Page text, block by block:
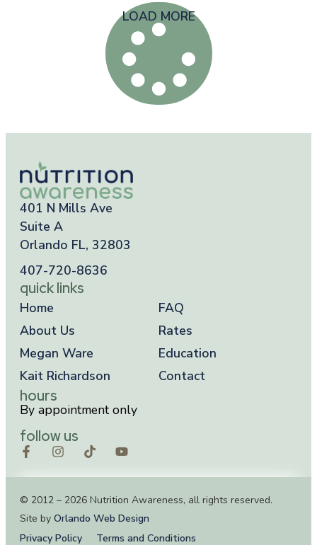
LOAD MORE
401 N Mills Ave
Suite A
Orlando FL, 32803
407-720-8636
quick links
Home
About Us
Megan Ware
Kait Richardson
FAQ
Rates
Education
Contact
hours
By appointment only
follow us
© 2012 – 2026 Nutrition Awareness, all rights reserved.
Site by Orlando Web Design
Privacy Policy
Terms and Conditions